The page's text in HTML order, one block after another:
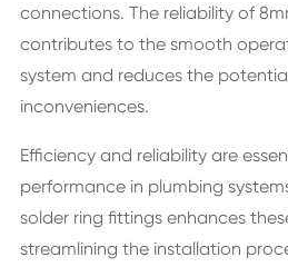
connections. The reliability of
contributes to the smooth
system and reduces the
inconveniences.
Efficiency and reliability are
performance in plumbing
solder ring fittings enhances
streamlining the installation